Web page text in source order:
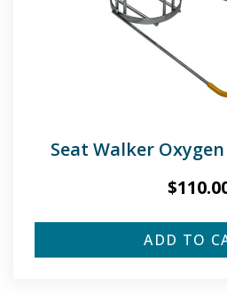
Seat Walker
$
ADD TO